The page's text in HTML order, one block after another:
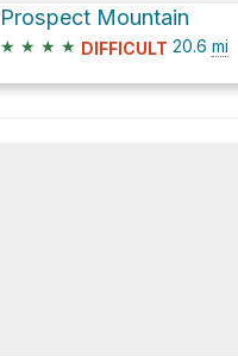
Prospect Mountain
★ ★ ★ ★ DIFFICULT 20.6 mi